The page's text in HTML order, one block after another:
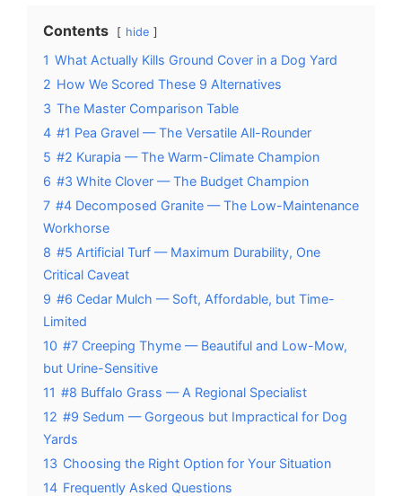
Contents hide
1 What Actually Kills Ground Cover in a Dog Yard
2 How We Scored These 9 Alternatives
3 The Master Comparison Table
4 #1 Pea Gravel — The Versatile All-Rounder
5 #2 Kurapia — The Warm-Climate Champion
6 #3 White Clover — The Budget Champion
7 #4 Decomposed Granite — The Low-Maintenance
Workhorse
8 #5 Artificial Turf — Maximum Durability, One
Critical Caveat
9 #6 Cedar Mulch — Soft, Affordable, but Time-
Limited
10 #7 Creeping Thyme — Beautiful and Low-Mow,
but Urine-Sensitive
11 #8 Buffalo Grass — A Regional Specialist
12 #9 Sedum — Gorgeous but Impractical for Dog
Yards
13 Choosing the Right Option for Your Situation
14 Frequently Asked Questions